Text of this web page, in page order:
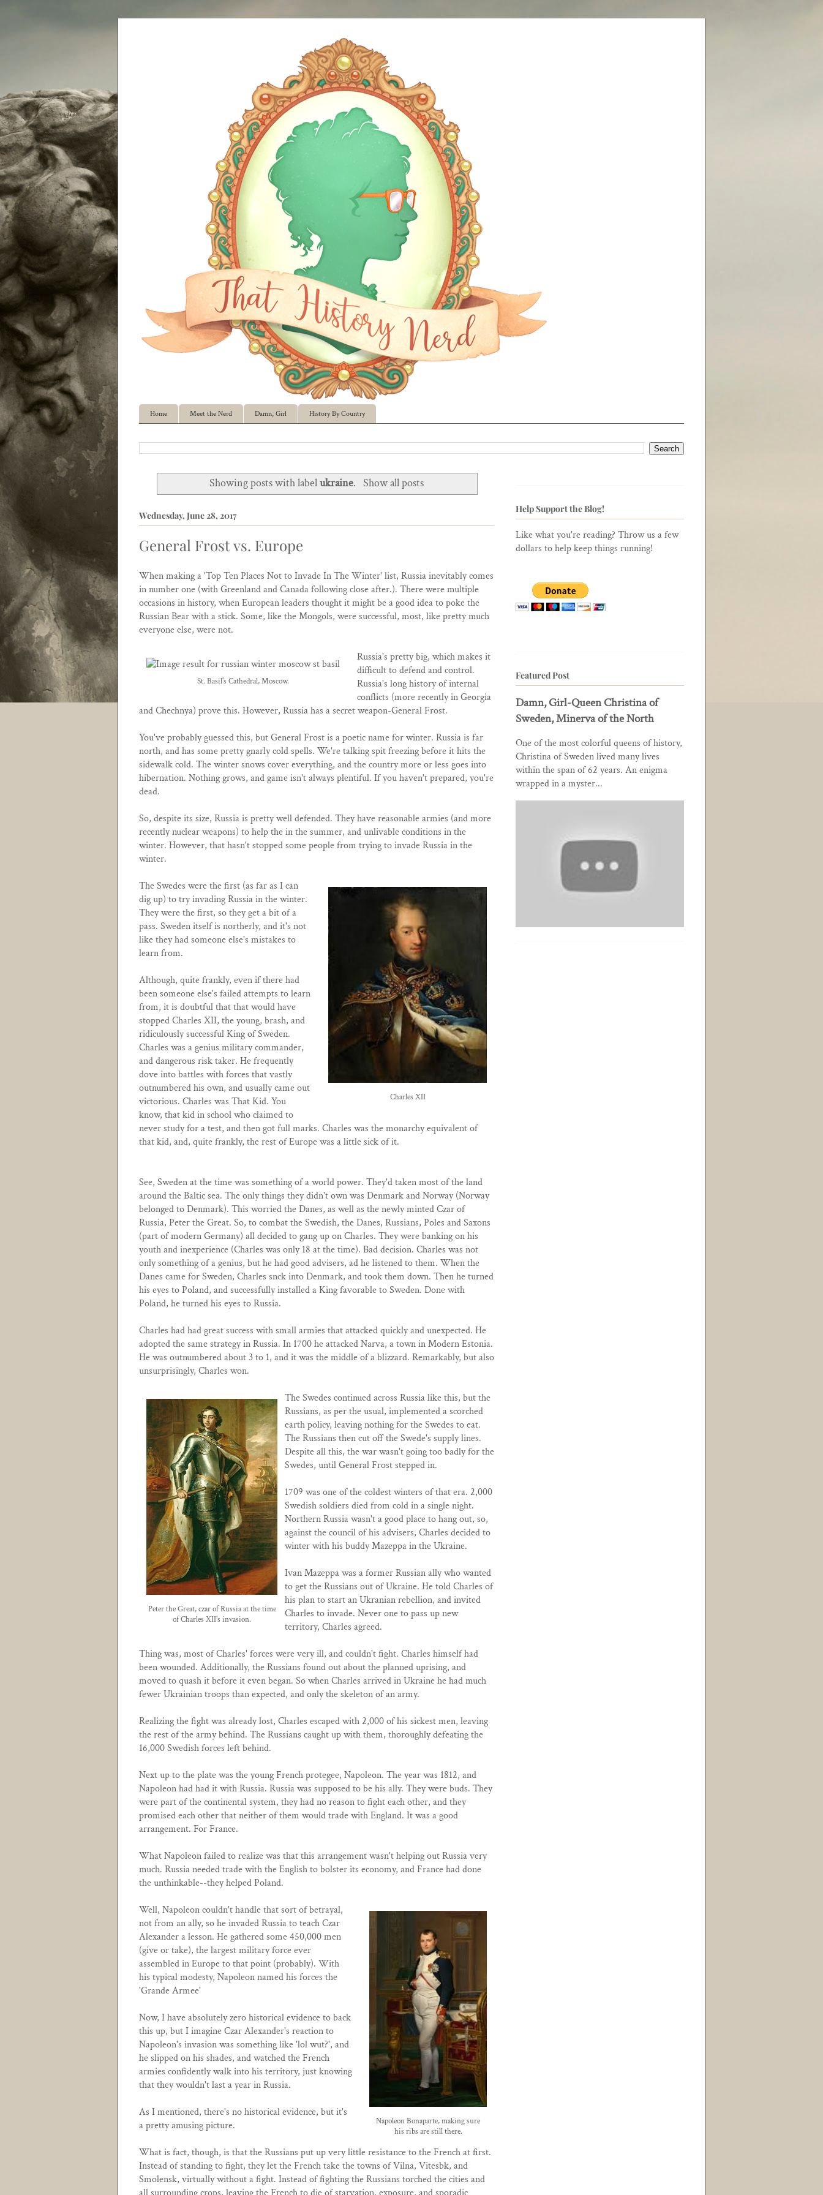
Home Meet the Nerd Damn, Girl History By Country
Showing posts with labelukraine. Show all posts
Wednesday, June 28, 2017
General Frost vs. Europe
When making a 'Top Ten Places Not to Invade In The Winter' list, Russia inevitably comes
in number one (with Greenland and Canada following close after.). There were multiple
occasions in history, when European leaders thought it might be a good idea to poke the
Russian Bear with a stick. Some, like the Mongols, were successful, most, like pretty much
everyone else, were not.
St. Basil's Cathedral, Moscow.
Russia's pretty big, which makes it
difficult to defend and control.
Russia's long history of internal
conflicts (more recently in Georgia
and Chechnya) prove this. However, Russia has a secret weapon-General Frost.
You've probably guessed this, but General Frost is a poetic name for winter. Russia is far
north, and has some pretty gnarly cold spells. We're talking spit freezing before it hits the
sidewalk cold. The winter snows cover everything, and the country more or less goes into
hibernation. Nothing grows, and game isn't always plentiful. If you haven't prepared, you're
dead.
So, despite its size, Russia is pretty well defended. They have reasonable armies (and more
recently nuclear weapons) to help the in the summer, and unlivable conditions in the
winter. However, that hasn't stopped some people from trying to invade Russia in the
winter.
Charles XII
The Swedes were the first (as far as I can
dig up) to try invading Russia in the winter.
They were the first, so they get a bit of a
pass. Sweden itself is northerly, and it's not
like they had someone else's mistakes to
learn from.
Although, quite frankly, even if there had
been someone else's failed attempts to learn
from, it is doubtful that that would have
stopped Charles XII, the young, brash, and
ridiculously successful King of Sweden.
Charles was a genius military commander,
and dangerous risk taker. He frequently
dove into battles with forces that vastly
outnumbered his own, and usually came out
victorious. Charles was That Kid. You
know, that kid in school who claimed to
never study for a test, and then got full marks. Charles was the monarchy equivalent of
that kid, and, quite frankly, the rest of Europe was a little sick of it.
See, Sweden at the time was something of a world power. They'd taken most of the land
around the Baltic sea. The only things they didn't own was Denmark and Norway (Norway
belonged to Denmark). This worried the Danes, as well as the newly minted Czar of
Russia, Peter the Great. So, to combat the Swedish, the Danes, Russians, Poles and Saxons
(part of modern Germany) all decided to gang up on Charles. They were banking on his
youth and inexperience (Charles was only 18 at the time). Bad decision. Charles was not
only something of a genius, but he had good advisers, ad he listened to them. When the
Danes came for Sweden, Charles snck into Denmark, and took them down. Then he turned
his eyes to Poland, and successfully installed a King favorable to Sweden. Done with
Poland, he turned his eyes to Russia.
Charles had had great success with small armies that attacked quickly and unexpected. He
adopted the same strategy in Russia. In 1700 he attacked Narva, a town in Modern Estonia.
He was outnumbered about 3 to 1, and it was the middle of a blizzard. Remarkably, but also
unsurprisingly, Charles won.
Peter the Great, czar of Russia at the time
of Charles XII's invasion.
The Swedes continued across Russia like this, but the
Russians, as per the usual, implemented a scorched
earth policy, leaving nothing for the Swedes to eat.
The Russians then cut off the Swede's supply lines.
Despite all this, the war wasn't going too badly for the
Swedes, until General Frost stepped in.
1709 was one of the coldest winters of that era. 2,000
Swedish soldiers died from cold in a single night.
Northern Russia wasn't a good place to hang out, so,
against the council of his advisers, Charles decided to
winter with his buddy Mazeppa in the Ukraine.
Ivan Mazeppa was a former Russian ally who wanted
to get the Russians out of Ukraine. He told Charles of
his plan to start an Ukranian rebellion, and invited
Charles to invade. Never one to pass up new
territory, Charles agreed.
Thing was, most of Charles' forces were very ill, and couldn't fight. Charles himself had
been wounded. Additionally, the Russians found out about the planned uprising, and
moved to quash it before it even began. So when Charles arrived in Ukraine he had much
fewer Ukrainian troops than expected, and only the skeleton of an army.
Realizing the fight was already lost, Charles escaped with 2,000 of his sickest men, leaving
the rest of the army behind. The Russians caught up with them, thoroughly defeating the
16,000 Swedish forces left behind.
Next up to the plate was the young French protegee, Napoleon. The year was 1812, and
Napoleon had had it with Russia. Russia was supposed to be his ally. They were buds. They
were part of the continental system, they had no reason to fight each other, and they
promised each other that neither of them would trade with England. It was a good
arrangement. For France.
What Napoleon failed to realize was that this arrangement wasn't helping out Russia very
much. Russia needed trade with the English to bolster its economy, and France had done
the unthinkable--they helped Poland.
Napoleon Bonaparte, making sure
his ribs are still there.
Well, Napoleon couldn't handle that sort of betrayal,
not from an ally, so he invaded Russia to teach Czar
Alexander a lesson. He gathered some 450,000 men
(give or take), the largest military force ever
assembled in Europe to that point (probably). With
his typical modesty, Napoleon named his forces the
'Grande Armee'
Now, I have absolutely zero historical evidence to back
this up, but I imagine Czar Alexander's reaction to
Napoleon's invasion was something like 'lol wut?', and
he slipped on his shades, and watched the French
armies confidently walk into his territory, just knowing
that they wouldn't last a year in Russia.
As I mentioned, there's no historical evidence, but it's
a pretty amusing picture.
What is fact, though, is that the Russians put up very little resistance to the French at first.
Instead of standing to fight, they let the French take the towns of Vilna, Vitesbk, and
Smolensk, virtually without a fight. Instead of fighting the Russians torched the cities and
Help Support the Blog!
Like what you're reading? Throw us a few
dollars to help keep things running!
Featured Post
Damn, Girl-Queen Christina of
Sweden, Minerva of the North
One of the most colorful queens of history,
Christina of Sweden lived many lives
within the span of 62 years. An enigma
wrapped in a myster...